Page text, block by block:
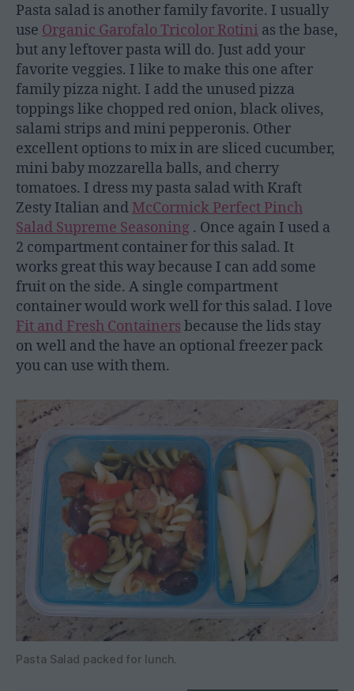
Pasta salad is another family favorite. I usually
use Organic Garofalo Tricolor Rotini as the base,
but any leftover pasta will do. Just add your
favorite veggies. I like to make this one after
family pizza night. I add the unused pizza
toppings like chopped red onion, black olives,
salami strips and mini pepperonis. Other
excellent options to mix in are sliced cucumber,
mini baby mozzarella balls, and cherry
tomatoes. I dress my pasta salad with Kraft
Zesty Italian and McCormick Perfect Pinch
Salad Supreme Seasoning . Once again I used a
2 compartment container for this salad. It
works great this way because I can add some
fruit on the side. A single compartment
container would work well for this salad. I love
Fit and Fresh Containers because the lids stay
on well and the have an optional freezer pack
you can use with them.
Pasta Salad packed for lunch.